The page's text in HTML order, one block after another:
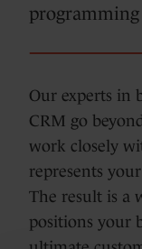
Our experts in
CRM go
work closely
represents
The result is a
positions your